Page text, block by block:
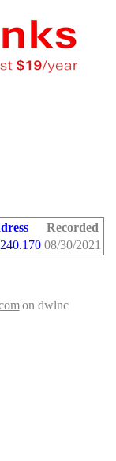
Recorded
08/30/2021
on dwlnc